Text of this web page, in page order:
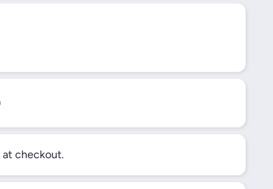
checkout.